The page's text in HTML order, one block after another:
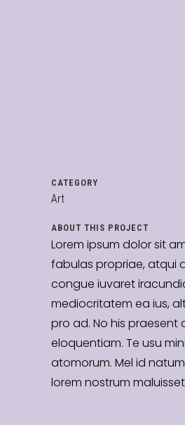
CATEGORY
Art
ABOUT THIS PROJECT
Lorem ipsum dolor sit
fabulas propriae, atqui
congue iuvaret
mediocritatem ea ius,
pro ad. No his praesent
eloquentiam. Te usu
atomorum. Mel id
lorem nostrum